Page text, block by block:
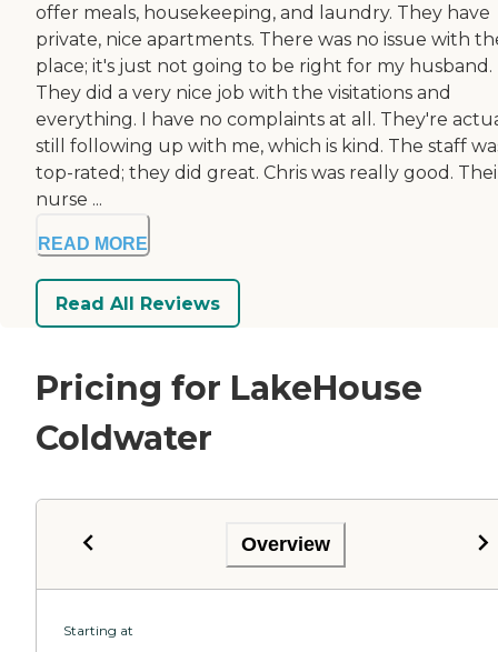
offer meals, housekeeping, and laundry. They have
private, nice apartments. There was no issue with
place; it's just not going to be right for my husband.
They did a very nice job with the visitations and
everything. I have no complaints at all. They're
still following up with me, which is kind. The staff
top-rated; they did great. Chris was really good.
nurse ...
READ MORE
Read All Reviews
Pricing for LakeHouse
Coldwater
Overview
Starting at